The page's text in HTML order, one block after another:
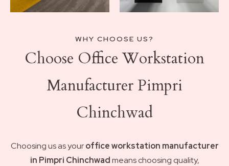
WHY CHOOSE US?
Choose Office Workstation
Manufacturer Pimpri
Chinchwad
Choosing us as youroffice workstation manufacturer
in Pimpri Chinchwadmeans choosing quality,